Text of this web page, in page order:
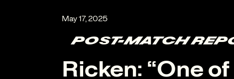
POST-MATCH
Ricken: “One